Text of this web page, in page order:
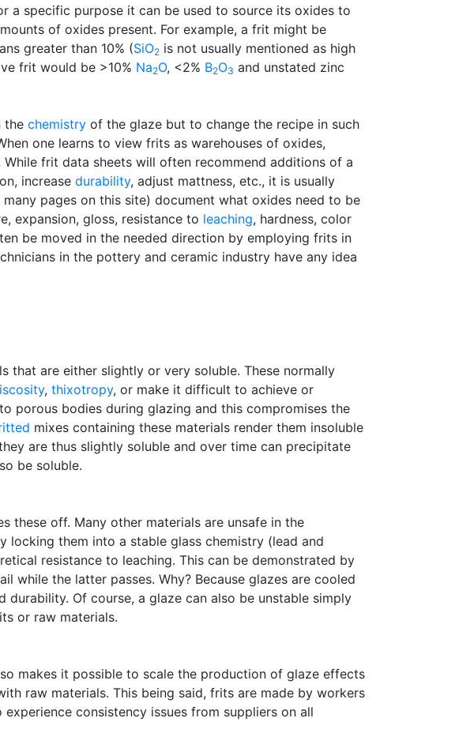
a specific purpose it can be used to source its oxides to
of oxides present. For example, a frit might be
greater than 10% (SiO2 is not usually mentioned as high
frit would be >10% Na2O, <2% B2O3 and unstated zinc
the chemistry of the glaze but to change the recipe in such
one learns to view frits as warehouses of oxides,
While frit data sheets will often recommend additions of a
increase durability, adjust mattness, etc., it is usually
pages on this site) document what oxides need to be
expansion, gloss, resistance to leaching, hardness, color
be moved in the needed direction by employing frits in
in the pottery and ceramic industry have any idea
that are either slightly or very soluble. These normally
, thixotropy, or make it difficult to achieve or
porous bodies during glazing and this compromises the
mixes containing these materials render them insoluble
are thus slightly soluble and over time can precipitate
be soluble.
these off. Many other materials are unsafe in the
locking them into a stable glass chemistry (lead and
resistance to leaching. This can be demonstrated by
while the latter passes. Why? Because glazes are cooled
Of course, a glaze can also be unstable simply
or raw materials.
makes it possible to scale the production of glaze effects
raw materials. This being said, frits are made by workers
consistency issues from suppliers on all